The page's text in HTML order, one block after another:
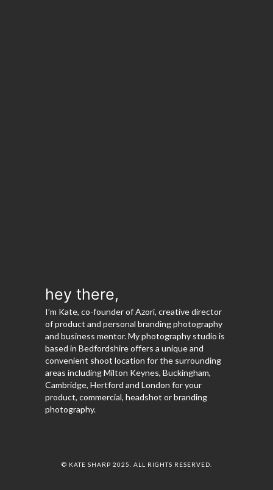
hey there,
I’m Kate, co-founder of Azori, creative director
of product and personal branding photography
and business mentor. My photography studio is
based in Bedfordshire offers a unique and
convenient shoot location for the surrounding
areas including Milton Keynes, Buckingham,
Cambridge, Hertford and London for your
product, commercial, headshot or branding
photography.
© KATE SHARP 2025. ALL RIGHTS RESERVED.